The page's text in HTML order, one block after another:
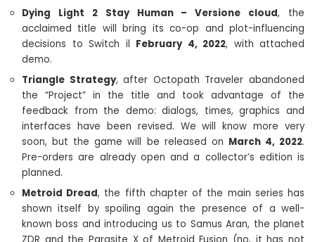
Dying Light 2 Stay Human – Versione cloud, the
acclaimed title will bring its co-op and plot-influencing
decisions to Switch il February 4, 2022, with attached
demo.
Triangle Strategy, after Octopath Traveler abandoned
the “Project” in the title and took advantage of the
feedback from the demo: dialogs, times, graphics and
interfaces have been revised. We will know more very
soon, but the game will be released on March 4, 2022.
Pre-orders are already open and a collector’s edition is
planned.
Metroid Dread, the fifth chapter of the main series has
shown itself by spoiling again the presence of a well-
known boss and introducing us to Samus Aran, the planet